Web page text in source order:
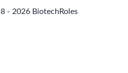
- 2026 BiotechRoles